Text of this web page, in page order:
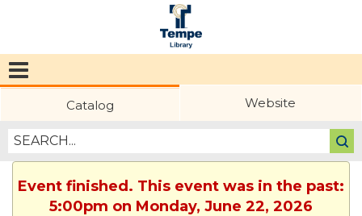
Public
Library
Catalog Website
Event finished. This event was in the past:
5:00pm on Monday, June 22, 2026